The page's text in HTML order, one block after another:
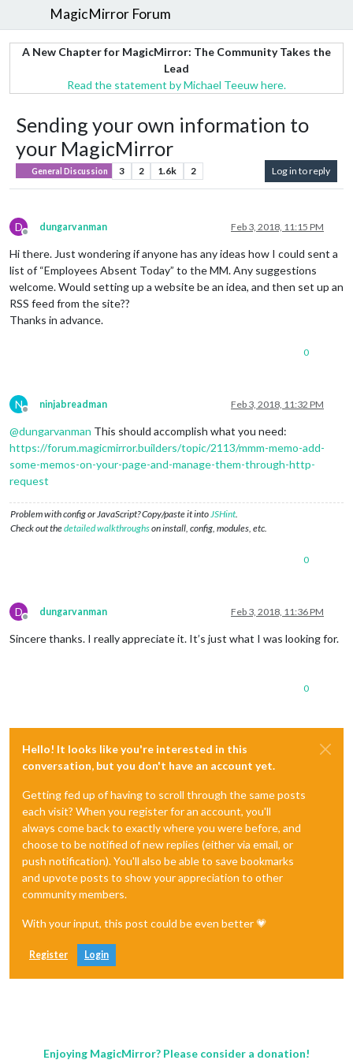
MagicMirror Forum
A New Chapter for MagicMirror: The Community Takes the
Lead
Read the statement by Michael Teeuw here.
Sending your own information to
your MagicMirror
General Discussion 3 2 1.6k 2 Log in to reply
D
Offline
dungarvanman Feb 3, 2018, 11:15 PM
Hi there. Just wondering if anyone has any ideas how I could sent a
list of “Employees Absent Today” to the MM. Any suggestions
welcome. Would setting up a website be an idea, and then set up an
RSS feed from the site??
Thanks in advance.
0
N
Offline
ninjabreadman Feb 3, 2018, 11:32 PM
@dungarvanman This should accomplish what you need:
https://forum.magicmirror.builders/topic/2113/mmm-memo-add-
some-memos-on-your-page-and-manage-them-through-http-
request
Problem with config or JavaScript? Copy/paste it into JSHint
Check out thedetailed walkthroughson install, config, modules, etc.
0
D
Offline
dungarvanman Feb 3, 2018, 11:36 PM
Sincere thanks. I really appreciate it. It’s just what I was looking for.
0
Hello! It looks like you're interested in this
conversation, but you don't have an account yet.
Getting fed up of having to scroll through the same posts
each visit? When you register for an account, you'll
always come back to exactly where you were before, and
choose to be notified of new replies (either via email, or
push notification). You'll also be able to save bookmarks
and upvote posts to show your appreciation to other
community members.
With your input, this post could be even better 💗
Register Login
Enjoying MagicMirror? Please consider a donation!